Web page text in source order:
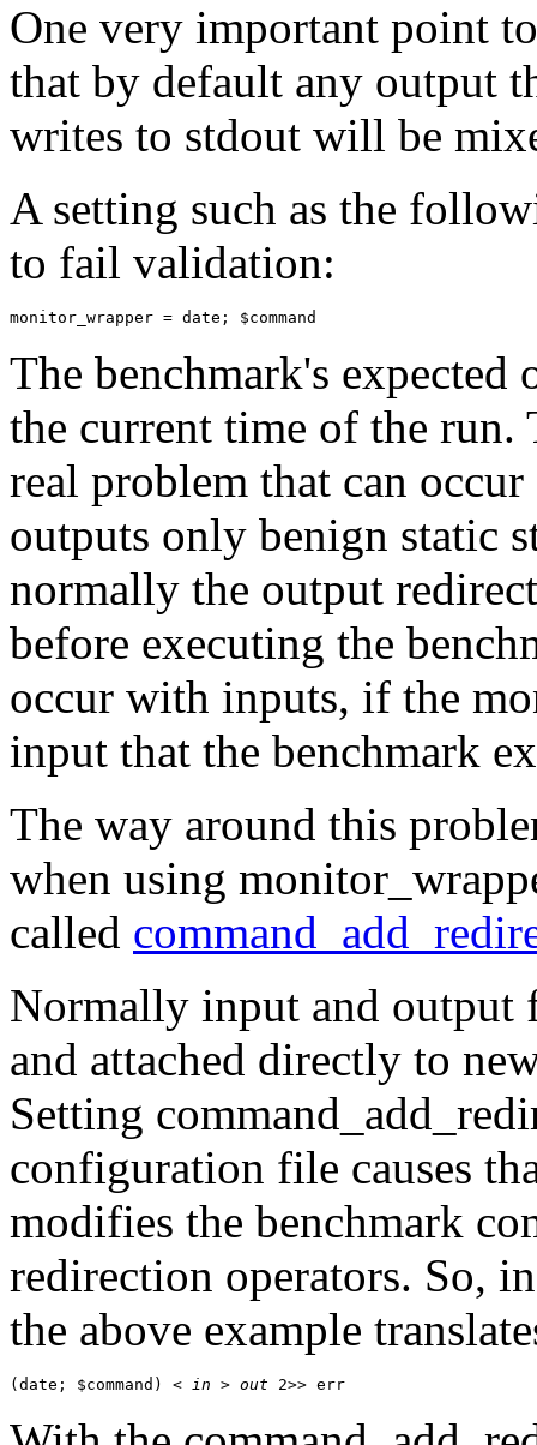
One very important point
that by default any output
writes to stdout will be
A setting such as the
to fail validation:
monitor_wrapper = date; $command
The benchmark's
the current time of the run.
real problem that can
outputs only benign static
normally the output
before executing the
occur with inputs, if the
input that the benchmark
The way around this
when using
called
Normally input and output
and attached directly to
Setting
configuration file causes
modifies the benchmark
redirection operators. So,
the above example
(date; $command) < in > out 2>> err